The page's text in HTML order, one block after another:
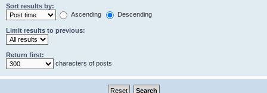
Sort results by:
Ascending
Descending
Limit results to previous:
Return first:
characters of posts